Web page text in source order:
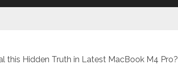
this Hidden Truth in Latest MacBook M4 Pro?